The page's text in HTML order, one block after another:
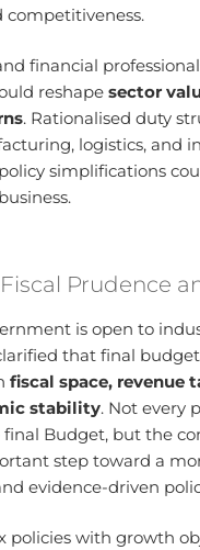
competitiveness.
financial
reshape sector
. Rationalised duty
logistics, and
simplifications
Prudence
is open to
that final
fiscal space, revenue
stability. Not every
Budget, but the
step toward a
evidence-driven
policies with growth